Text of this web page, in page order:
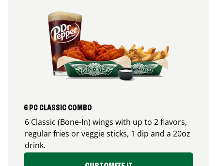
6 PC CLASSIC COMBO
6 Classic (Bone-In) wings with up to 2 flavors,
regular fries or veggie sticks, 1 dip and a 20oz
drink.